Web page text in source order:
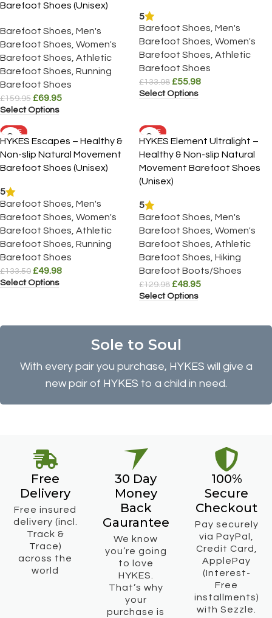
Barefoot Shoes (Unisex)
Barefoot Shoes Men's
Barefoot Shoes Women's
Barefoot Shoes Athletic
Barefoot Shoes Running
Barefoot Shoes
£159.95 £69.95
Select Options
5
Barefoot Shoes Men's
Barefoot Shoes Women's
Barefoot Shoes Athletic
Barefoot Shoes
£133.98 £55.98
Select Options
SALE
HYKES Escapes – Healthy &
Non-slip Natural Movement
Barefoot Shoes (Unisex)
5
Barefoot Shoes Men's
Barefoot Shoes Women's
Barefoot Shoes Athletic
Barefoot Shoes Running
Barefoot Shoes
£133.50 £49.98
Select Options
SALE
HYKES Element Ultralight –
Healthy & Non-slip Natural
Movement Barefoot Shoes
(Unisex)
5
Barefoot Shoes Men's
Barefoot Shoes Women's
Barefoot Shoes Athletic
Barefoot Shoes Hiking
Barefoot Boots/Shoes
£129.98 £48.95
Select Options
Sole to Soul
With every pair you purchase, HYKES will give a
new pair of HYKES to a child in need.
Free
Delivery
Free insured
delivery (incl.
Track &
Trace)
across the
world
30 Day
Money
Back
Gaurantee
We know
you’re going
to love
HYKES.
That’s why
your
purchase is
100%
Secure
Checkout
Pay securely
via PayPal,
Credit Card,
ApplePay
(Interest-
Free
installments)
with Sezzle.